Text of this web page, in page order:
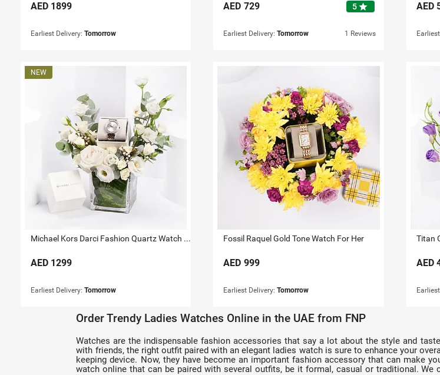
AED 1899
Earliest Delivery: Tomorrow
AED 729 5star
Earliest Delivery:Tomorrow 1 Reviews
AED
Michael Kors Darci Fashion Quartz Watch For Her
AED 1299
Earliest Delivery: Tomorrow
Fossil Raquel Gold Tone Watch For Her
AED 999
Earliest Delivery:Tomorrow
AED
Order Trendy Ladies Watches Online in the UAE from FNP
Watches are the indispensable fashion accessories that say a lot about the style and
with friends, the right outfit paired with an elegant ladies watch is sure to enhance your
keeping device. Now, they have become an important fashion accessory that can make
watch online that can be paired with several outfits, be it formal, casual or traditional.